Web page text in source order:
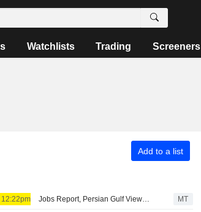
Watchlists Trading Screeners
Add to a list
12:22pm Jobs Report, Persian Gulf Views Lift Wall Street Pre-Bell; Asia Mixed, Europe Up MT